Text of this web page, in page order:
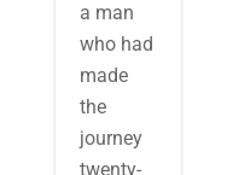
a man
who had
made
the
journey
twenty-